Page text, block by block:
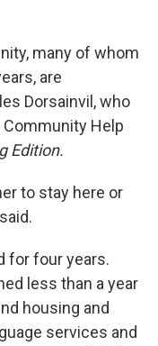
many of whom
are
Dorsainvil, who
Community Help
Edition.
to stay here or
for four years.
less than a year
housing and
services and